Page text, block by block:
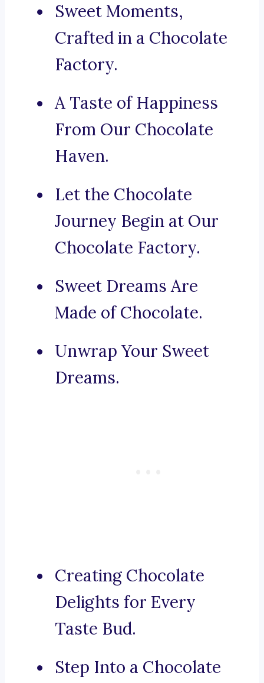
Sweet Moments,
Crafted in a Chocolate
Factory.
A Taste of Happiness
From Our Chocolate
Haven.
Let the Chocolate
Journey Begin at Our
Chocolate Factory.
Sweet Dreams Are
Made of Chocolate.
Unwrap Your Sweet
Dreams.
Creating Chocolate
Delights for Every
Taste Bud.
Step Into a Chocolate